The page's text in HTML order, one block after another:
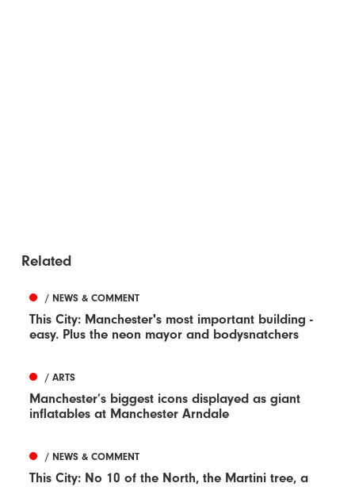
Related
/ NEWS & COMMENT
This City: Manchester's most important building -
easy. Plus the neon mayor and bodysnatchers
/ ARTS
Manchester’s biggest icons displayed as giant
inflatables at Manchester Arndale
/ NEWS & COMMENT
This City: No 10 of the North, the Martini tree, a